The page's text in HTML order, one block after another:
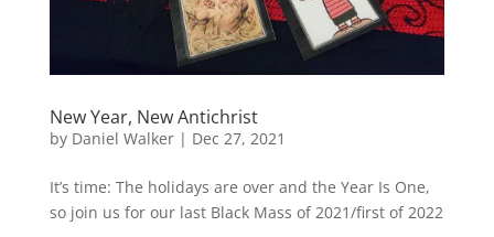
New Year, New Antichrist
by Daniel Walker| Dec 27, 2021
It’s time: The holidays are over and the Year Is One,
so join us for our last Black Mass of 2021/first of 2022